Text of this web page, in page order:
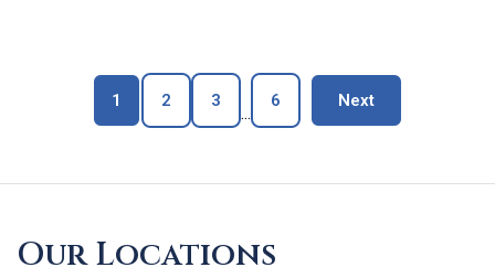
Page
1 Page
2 Page
3
...
Page
6 Nextblog page
Our Locations